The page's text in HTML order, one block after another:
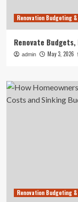
Renovation Budgeting
Renovate
admin May 3, 2026
Renovation Budgeting